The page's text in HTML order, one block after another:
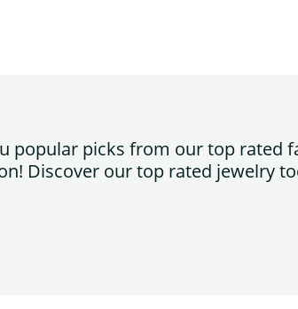
popular picks from our top rated
Discover our top rated jewelry